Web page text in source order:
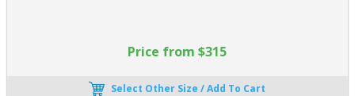
Price from $315
Select Other Size / Add To Cart